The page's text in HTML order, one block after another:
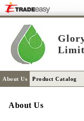
About Us Product Catalog
About Us